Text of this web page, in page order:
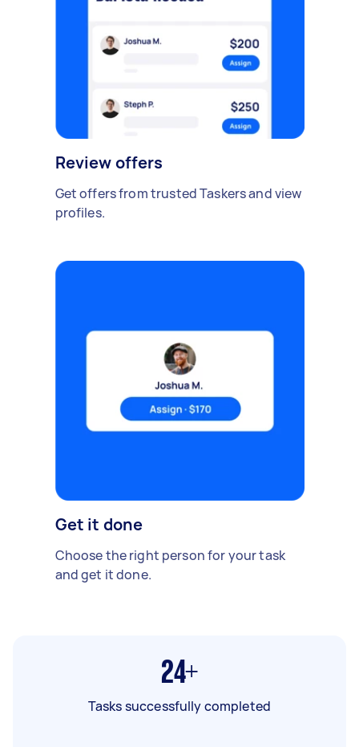
Review offers
Get offers from trusted Taskers and view
profiles.
Get it done
Choose the right person for your task
and get it done.
24+
Tasks successfully completed